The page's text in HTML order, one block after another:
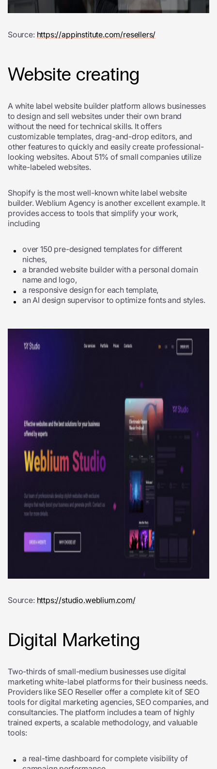
Source: https://appinstitute.com/resellers/
Website creating
A white label website builder platform allows businesses
to design and sell websites under their own brand
without the need for technical skills. It offers
customizable templates, drag-and-drop editors, and
other features to quickly and easily create professional-
looking websites. About 51% of small companies utilize
white-labeled websites.
Shopify is the most well-known white label website
builder. Weblium Agency is another excellent example. It
provides access to tools that simplify your work,
including
over 150 pre-designed templates for different
niches,
a branded website builder with a personal domain
name and logo,
a responsive design for each template,
an AI design supervisor to optimize fonts and styles.
Source: https://studio.weblium.com/
Digital Marketing
Two-thirds of small-medium businesses use digital
marketing white-label platforms for their business needs.
Providers like SEO Reseller offer a complete kit of SEO
tools for digital marketing agencies, SEO companies, and
consultancies. The platform includes a team of highly
trained experts, a scalable methodology, and valuable
tools:
a real-time dashboard for complete visibility of